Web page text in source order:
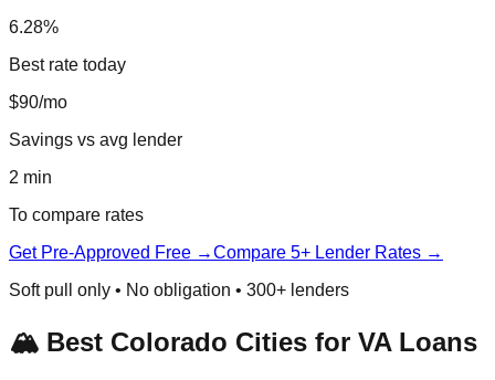
6.28%
Best rate today
$90/mo
Savings vs avg lender
2 min
To compare rates
Get Pre-Approved Free →Compare 5+ Lender Rates →
Soft pull only • No obligation • 300+ lenders
🏔️ Best Colorado Cities for VA Loans